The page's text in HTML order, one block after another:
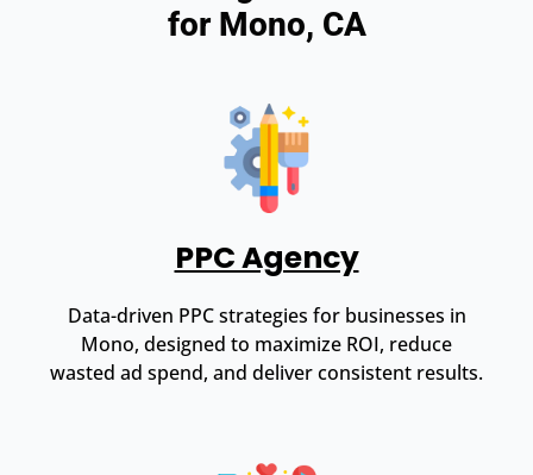
for Mono, CA
PPC Agency
Data-driven PPC strategies for businesses in
Mono, designed to maximize ROI, reduce
wasted ad spend, and deliver consistent results.